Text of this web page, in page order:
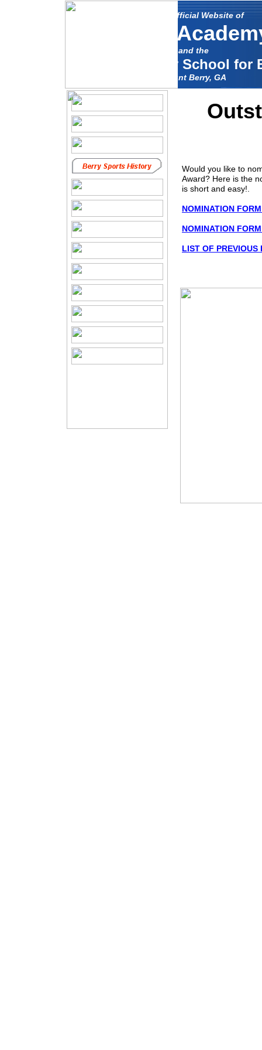
The Unofficial Website of
Berry
and the
Mount Berry School for
Mount Berry, GA
Would you like to
Award? Here is the
is short and easy!.
NOMINATION
NOMINATION
LIST OF PREVIOUS